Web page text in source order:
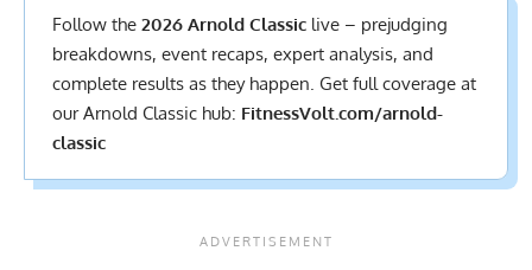
Follow the 2026 Arnold Classiclive – prejudging
breakdowns, event recaps, expert analysis, and
complete resultsas they happen. Get full coverage at
our Arnold Classic hub: FitnessVolt.com/arnold-
classic